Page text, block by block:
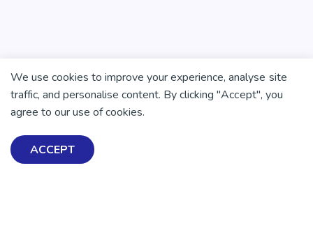
There is no health without mental health
Help ensure everyone in
Aotearoa has the tools to
We use cookies to improve your experience, analyse site
traffic, and personalise content. By clicking "Accept", you
agree to our use of cookies.
ACCEPT